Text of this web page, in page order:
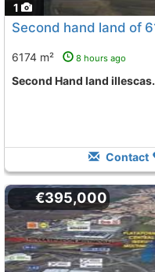
1
6174 m² 8 hours ago
Second Hand land illescas.
Contact
€395,000